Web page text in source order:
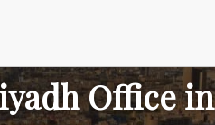
Office in